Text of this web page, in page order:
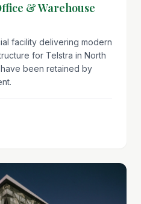
& Warehouse
facility delivering modern
for Telstra in North
been retained by